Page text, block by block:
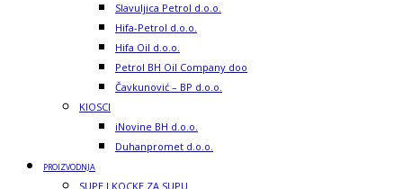
Slavuljica Petrol d.o.o.
Hifa-Petrol d.o.o.
Hifa Oil d.o.o.
Petrol BH Oil Company doo
Čavkunović – BP d.o.o.
KIOSCI
iNovine BH d.o.o.
Duhanpromet d.o.o.
PROIZVODNJA
SUPE I KOCKE ZA SUPU